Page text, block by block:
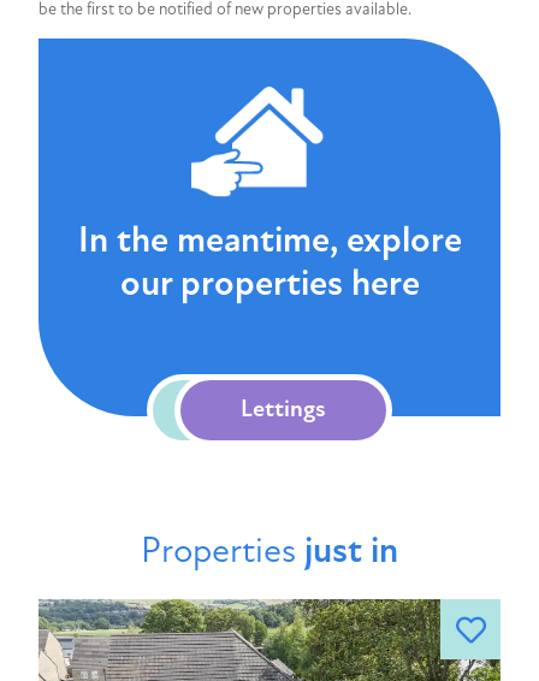
be the first to be notified of new properties available.
In the meantime, explore
our properties here
SalesLettings
Properties just in